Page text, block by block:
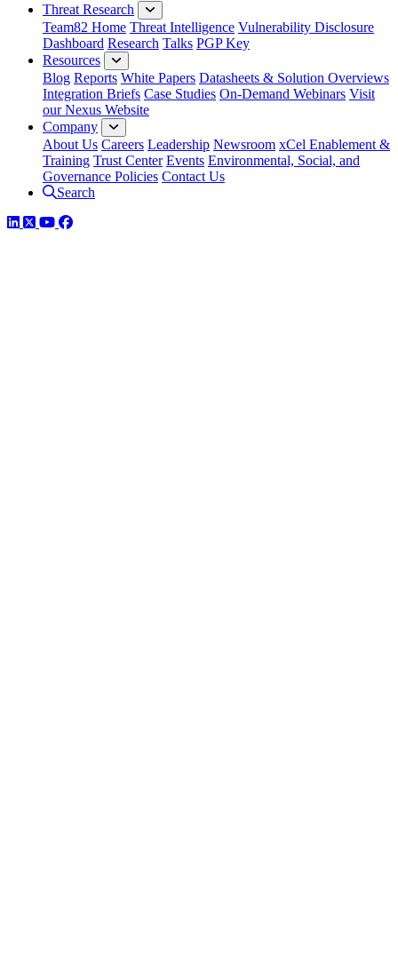
Threat Research
Team82 Home Threat Intelligence Vulnerability Disclosure
Dashboard Research Talks PGP Key
Resources
Blog Reports White Papers Datasheets & Solution Overviews
Integration Briefs Case Studies On-Demand Webinars Visit
our Nexus Website
Company
About Us Careers Leadership Newsroom xCel Enablement &
Training Trust Center Events Environmental, Social, and
Governance Policies Contact Us
Search
LinkedIn
TwitterYouTube
Facebook